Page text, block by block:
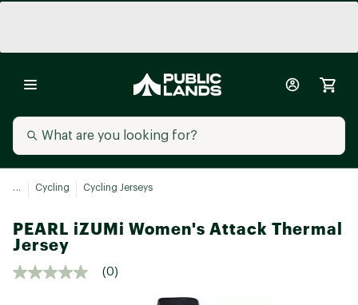
... Cycling Cycling Jerseys
PEARL iZUMi Women's Attack Thermal
Jersey
(0)